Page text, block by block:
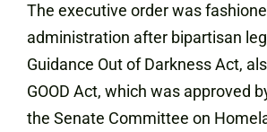
The executive order was
administration after bipartisan
Guidance Out of Darkness Act,
GOOD Act, which was approved
the Senate Committee on